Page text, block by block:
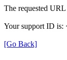
The requested
Your support ID is:
[Go Back]